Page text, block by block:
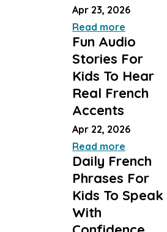
Apr 23, 2026
Read more
Fun Audio
Stories For
Kids To Hear
Real French
Accents
Apr 22, 2026
Read more
Daily French
Phrases For
Kids To Speak
With